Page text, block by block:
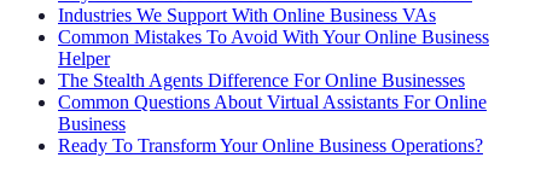
Industries We Support With Online Business VAs
Common Mistakes To Avoid With Your Online Business
Helper
The Stealth Agents Difference For Online Businesses
Common Questions About Virtual Assistants For Online
Business
Ready To Transform Your Online Business Operations?